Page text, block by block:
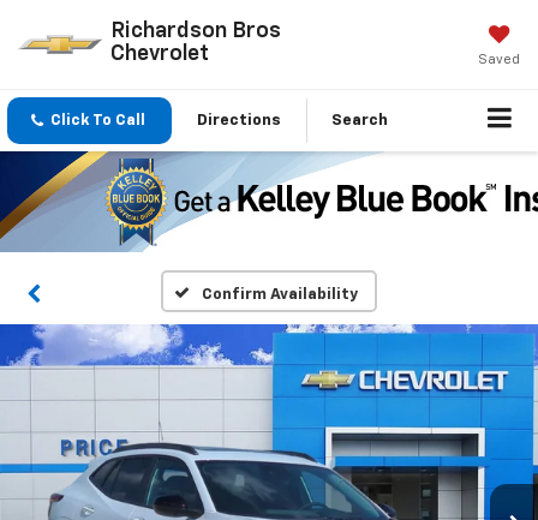
Richardson Bros
Chevrolet
Saved
Click To Call Directions Search
Confirm Availability